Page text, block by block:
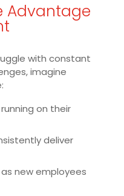
Advantage
with constant
imagine
on their
deliver
new employees